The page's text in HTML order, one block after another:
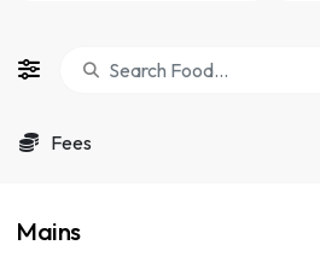
Fees
Mains